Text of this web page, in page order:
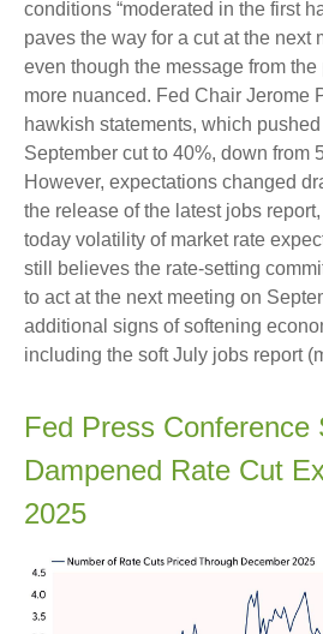
conditions “moderated in the first
paves the way for a cut at the next
even though the message from
more nuanced. Fed Chair Jerome
hawkish statements, which
September cut to 40%, down from
However, expectations changed
the release of the latest jobs
today volatility of market rate
still believes the rate-setting
to act at the next meeting on
additional signs of softening
including the soft July jobs report
Fed Press Conference
Dampened Rate Cut
2025